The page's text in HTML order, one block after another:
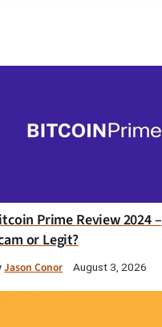
Prime Review 2024 –
or Legit?
Jason Conor August 3, 2026